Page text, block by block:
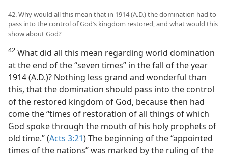
42. Why would all this mean that in 1914 (A.D.) the domination had to
pass into the control of God’s kingdom restored, and what would this
show about God?
42 What did all this mean regarding world domination
at the end of the “seven times” in the fall of the year
1914 (A.D.)? Nothing less grand and wonderful than
this, that the domination should pass into the control
of the restored kingdom of God, because then had
come the “times of restoration of all things of which
God spoke through the mouth of his holy prophets of
old time.” (Acts 3:21) The beginning of the “appointed
times of the nations” was marked by the ruling of the